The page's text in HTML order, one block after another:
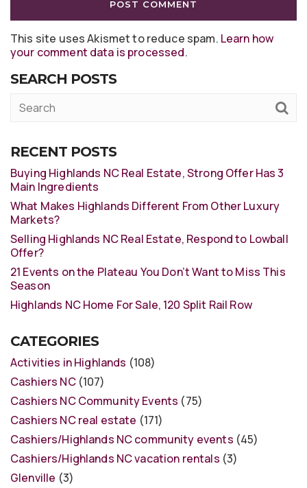
This site uses Akismet to reduce spam. Learn how
your comment data is processed.
SEARCH POSTS
RECENT POSTS
Buying Highlands NC Real Estate, Strong Offer Has 3
Main Ingredients
What Makes Highlands Different From Other Luxury
Markets?
Selling Highlands NC Real Estate, Respond to Lowball
Offer?
21 Events on the Plateau You Don’t Want to Miss This
Season
Highlands NC Home For Sale, 120 Split Rail Row
CATEGORIES
Activities in Highlands (108)
Cashiers NC(107)
Cashiers NC Community Events (75)
Cashiers NC real estate (171)
Cashiers/Highlands NC community events (45)
Cashiers/Highlands NC vacation rentals (3)
Glenville (3)